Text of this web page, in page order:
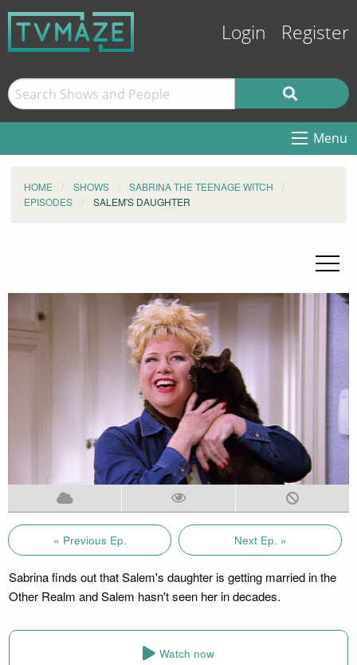
Login Register
Menu
HOME SHOWS
SABRINA THE TEENAGE WITCH
EPISODES
SALEM'S DAUGHTER
« Previous Ep. Next Ep. »
Sabrina finds out that Salem's daughter is getting married in the
Other Realm and Salem hasn't seen her in decades.
Watch now